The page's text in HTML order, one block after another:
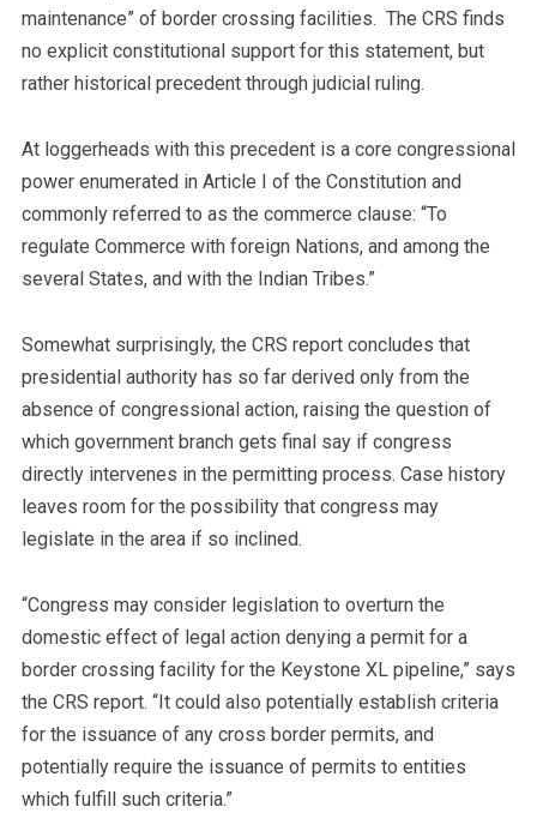
maintenance” of border crossing facilities. The CRS finds
no explicit constitutional support for this statement, but
rather historical precedent through judicial ruling.
At loggerheads with this precedent is a core congressional
power enumerated in Article I of the Constitution and
commonly referred to as the commerce clause: “To
regulate Commerce with foreign Nations, and among the
several States, and with the Indian Tribes.”
Somewhat surprisingly, the CRS report concludes that
presidential authority has so far derived only from the
absence of congressional action, raising the question of
which government branch gets final say if congress
directly intervenes in the permitting process. Case history
leaves room for the possibility that congress may
legislate in the area if so inclined.
“Congress may consider legislation to overturn the
domestic effect of legal action denying a permit for a
border crossing facility for the Keystone XL pipeline,” says
the CRS report. “It could also potentially establish criteria
for the issuance of any cross border permits, and
potentially require the issuance of permits to entities
which fulfill such criteria.”